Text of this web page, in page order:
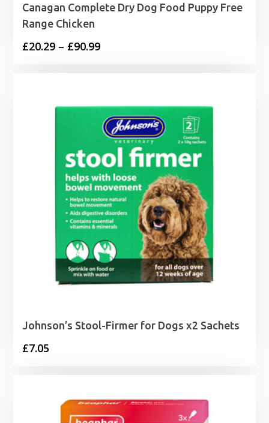
Canagan Complete Dry Dog Food Puppy Free
Range Chicken
£20.29 – £90.99Price
£90.99
Johnson’s Stool-Firmer for Dogs x2 Sachets
£7.05